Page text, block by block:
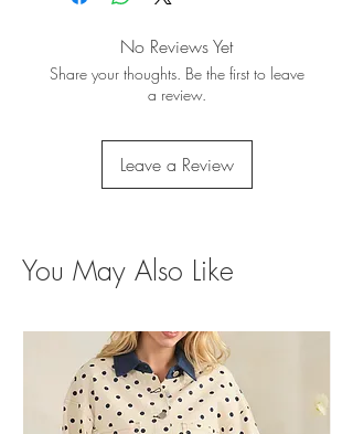
No Reviews Yet
Share your thoughts. Be the first to leave
a review.
Leave a Review
You May Also Like